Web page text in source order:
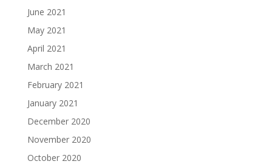
June 2021
May 2021
April 2021
March 2021
February 2021
January 2021
December 2020
November 2020
October 2020